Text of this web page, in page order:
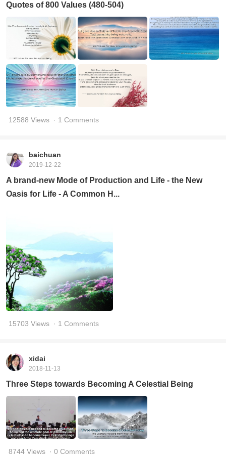
Quotes of 800 Values (480-504)
12588 Views · 1 Comments
baichuan
2019-12-22
A brand-new Mode of Production and Life - the New
Oasis for Life - A Common H...
15703 Views · 1 Comments
xidai
2018-11-13
Three Steps towards Becoming A Celestial Being
8744 Views · 0 Comments